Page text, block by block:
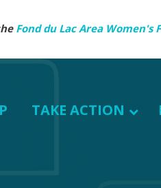
Fond du Lac Area Women's
TAKE ACTION